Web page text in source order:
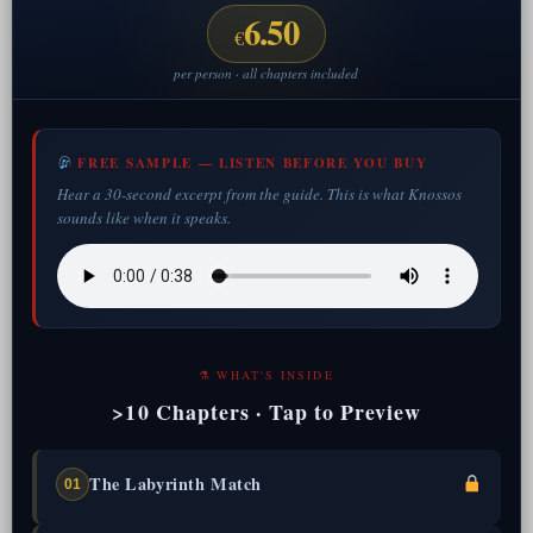
€6.50
per person · all chapters included
FREE SAMPLE — LISTEN BEFORE YOU BUY
Hear a 30-second excerpt from the guide. This is what Knossos
sounds like when it speaks.
⚗ WHAT'S INSIDE
>10 Chapters · Tap to Preview
01 The Labyrinth Match